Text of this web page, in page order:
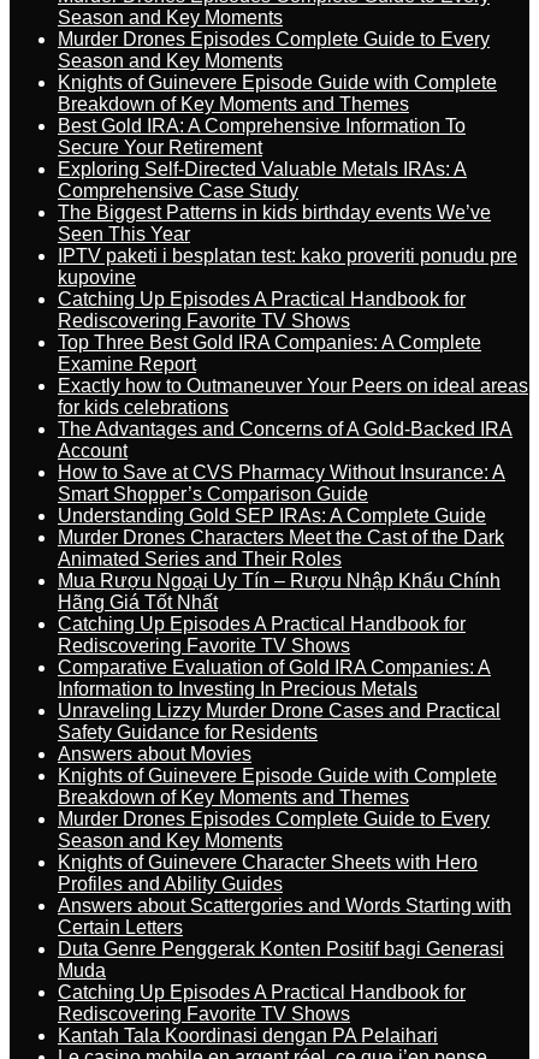
Season and Key Moments
Murder Drones Episodes Complete Guide to Every
Season and Key Moments
Knights of Guinevere Episode Guide with Complete
Breakdown of Key Moments and Themes
Best Gold IRA: A Comprehensive Information To
Secure Your Retirement
Exploring Self-Directed Valuable Metals IRAs: A
Comprehensive Case Study
The Biggest Patterns in kids birthday events We’ve
Seen This Year
IPTV paketi i besplatan test: kako proveriti ponudu pre
kupovine
Catching Up Episodes A Practical Handbook for
Rediscovering Favorite TV Shows
Top Three Best Gold IRA Companies: A Complete
Examine Report
Exactly how to Outmaneuver Your Peers on ideal areas
for kids celebrations
The Advantages and Concerns of A Gold-Backed IRA
Account
How to Save at CVS Pharmacy Without Insurance: A
Smart Shopper’s Comparison Guide
Understanding Gold SEP IRAs: A Complete Guide
Murder Drones Characters Meet the Cast of the Dark
Animated Series and Their Roles
Mua Rượu Ngoại Uy Tín – Rượu Nhập Khẩu Chính
Hãng Giá Tốt Nhất
Catching Up Episodes A Practical Handbook for
Rediscovering Favorite TV Shows
Comparative Evaluation of Gold IRA Companies: A
Information to Investing In Precious Metals
Unraveling Lizzy Murder Drone Cases and Practical
Safety Guidance for Residents
Answers about Movies
Knights of Guinevere Episode Guide with Complete
Breakdown of Key Moments and Themes
Murder Drones Episodes Complete Guide to Every
Season and Key Moments
Knights of Guinevere Character Sheets with Hero
Profiles and Ability Guides
Answers about Scattergories and Words Starting with
Certain Letters
Duta Genre Penggerak Konten Positif bagi Generasi
Muda
Catching Up Episodes A Practical Handbook for
Rediscovering Favorite TV Shows
Kantah Tala Koordinasi dengan PA Pelaihari